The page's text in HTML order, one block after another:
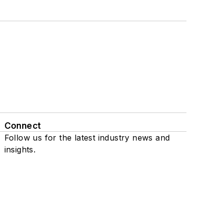
Connect
Follow us for the latest industry news and
insights.